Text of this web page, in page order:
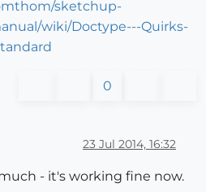
sketchup-
wiki/Doctype---Quirks-
0
23 Jul 2014, 16:32
- it's working fine now.